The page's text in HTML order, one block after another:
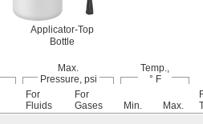
Applicator-Top
Bottle
Max.
Pressure, psi
Temp.,
° F
For
Fluids
For
Gases
Min. Max.